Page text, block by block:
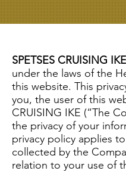
SPETSES CRUISING IKE
under the laws of the
this website. This
you, the user of this
CRUISING IKE (“The
the privacy of your
privacy policy applies
collected by the
relation to your use of